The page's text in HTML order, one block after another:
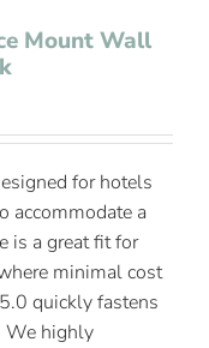
Mount Wall
for hotels
accommodate a
is a great fit for
minimal cost
quickly fastens
We highly